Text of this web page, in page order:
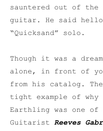
sauntered out of the
guitar. He said
“Quicksand” solo.
Though it was a
alone, in front of
from his catalog.
tight example of why
Earthling was one
Guitarist Reeves